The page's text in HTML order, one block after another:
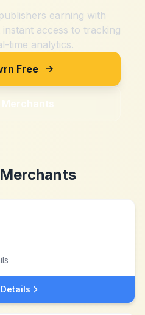
earning with
access to tracking
time analytics.
Free
Merchants